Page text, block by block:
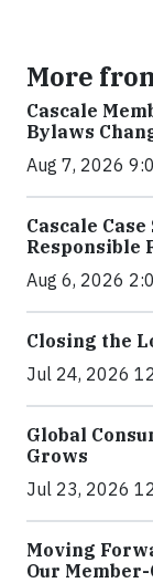
More
Cascale
Bylaws
Aug 7, 2026
Cascale
Responsible
Aug 6, 2026
Closing the
Jul 24, 2026
Global
Grows
Jul 23, 2026
Moving
Our